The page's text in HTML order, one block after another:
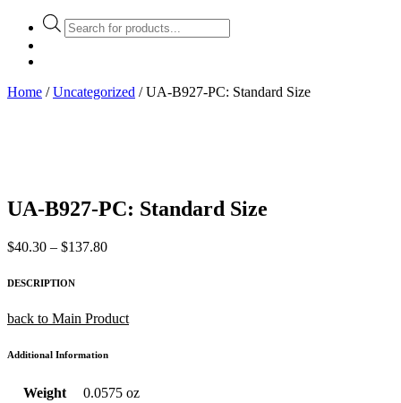
Products
search
Home /Uncategorized / UA-B927-PC: Standard Size
UA-B927-PC: Standard Size
$40.30 – $137.80Price
$137.80
DESCRIPTION
back to Main Product
Additional Information
Weight
0.0575 oz